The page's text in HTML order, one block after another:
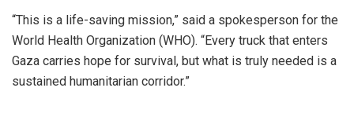
“This is a life-saving mission,” said a spokesperson for the
World Health Organization (WHO). “Every truck that enters
Gaza carries hope for survival, but what is truly needed is a
sustained humanitarian corridor.”